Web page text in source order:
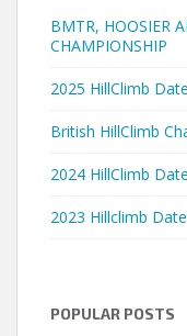
BMTR, HOOSIER
CHAMPIONSHIP
2025 HillClimb
British HillClimb
2024 HillClimb
2023 Hillclimb
POPULAR POSTS